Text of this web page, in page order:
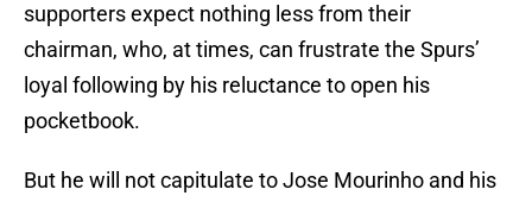
supporters expect nothing less from their
chairman, who, at times, can frustrate the Spurs’
loyal following by his reluctance to open his
pocketbook.
But he will not capitulate to Jose Mourinho and his